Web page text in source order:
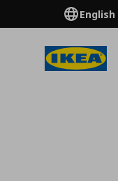
English